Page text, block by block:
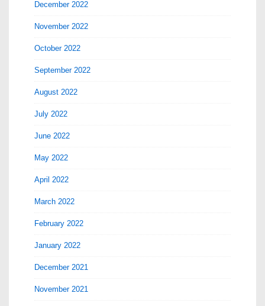
December 2022
November 2022
October 2022
September 2022
August 2022
July 2022
June 2022
May 2022
April 2022
March 2022
February 2022
January 2022
December 2021
November 2021